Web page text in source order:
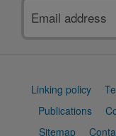
address
Support
Linking policy
Publications
Sitemap